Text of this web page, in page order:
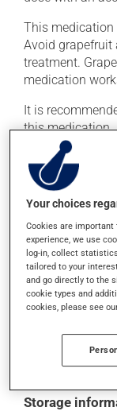
This
Avoid grapefruit
treatment.
medication
It is
this medication.
Possible side
In addition to its
cause some
it may cause
Each person
think this
(including those
of the problem.
Storage
Your choices
Cookies are
experience, we use
log-in, collect
tailored to your
and go directly to the
cookie types and
cookies, please see